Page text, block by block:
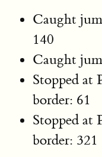
Caught
140
Caught
Stopped at
border: 61
Stopped at
border: 321